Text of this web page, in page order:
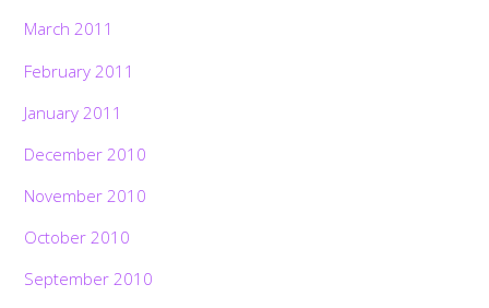
March 2011
February 2011
January 2011
December 2010
November 2010
October 2010
September 2010